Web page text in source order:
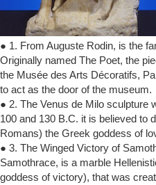
● 1. From Auguste Rodin, is the
Originally named The Poet, the
the Musée des Arts Décoratifs,
to act as the door of the museum.
● 2. The Venus de Milo sculpture
100 and 130 B.C. it is believed to
Romans) the Greek goddess of
● 3. The Winged Victory of
Samothrace, is a marble
goddess of victory), that was